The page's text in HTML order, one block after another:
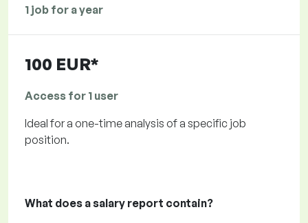
1 job for a year
100 EUR*
Access for 1 user
Ideal for a one-time analysis of a specific job
position.
What does a salary report contain?